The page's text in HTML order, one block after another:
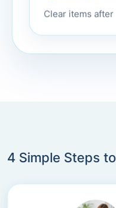
Clear items after
4 Simple Steps